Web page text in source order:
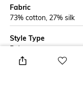
Fabric
73% cotton, 27% silk
Style Type
Polo